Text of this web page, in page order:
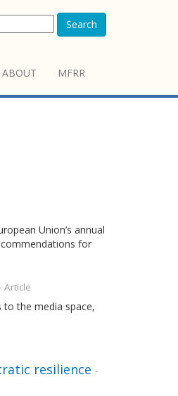
Search
ABOUT MFRR
Union’s annual
for
Article
to the media space,
resilience -